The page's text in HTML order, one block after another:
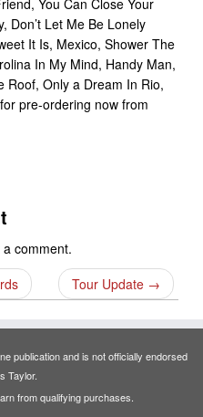
You Can Close Your
Don’t Let Me Be Lonely
It Is, Mexico, Shower The
In My Mind, Handy Man,
Roof, Only a Dream In Rio,
pre-ordering now from
comment.
Tour Update →
publication and is not officially endorsed
Taylor.
from qualifying purchases.